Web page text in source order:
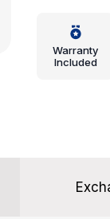
Benz
(030-
Warranty
Included